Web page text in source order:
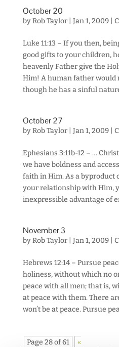
October 20
byRob Taylor| Jan 1, 2009|
Luke 11:13 – If you then,
good gifts to your children,
heavenly Father give the
Him! A human father would
though he has a sinful
October 27
byRob Taylor| Jan 1, 2009|
Ephesians 3:11b-12 – …
we have boldness and
faith in Him. As a byproduct
your relationship with Him,
inexpressible advantage of
November 3
byRob Taylor| Jan 1, 2009|
Hebrews 12:14 – Pursue
holiness, without which no
peace with all men; that is,
at peace with them. There
won’t be at peace. Pursue
Page 28 of 61
«